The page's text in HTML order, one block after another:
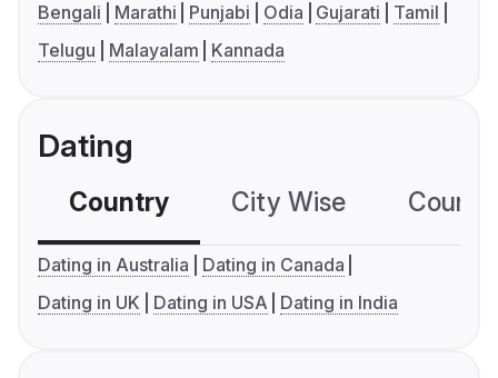
Bengali Marathi Punjabi Odia Gujarati
Tamil
Telugu
Malayalam Kannada
Dating
Country City Wise
Dating in Australia
Dating in Canada
Dating in UK
Dating in USA Dating in India